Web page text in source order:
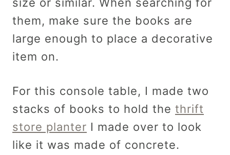
them, make sure the books are
large enough to place a decorative
item on.
For this console table, I made two
stacks of books to hold the thrift
store planter I made over to look
like it was made of concrete.